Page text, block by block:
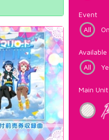
Event
All
Available
All
Main Unit